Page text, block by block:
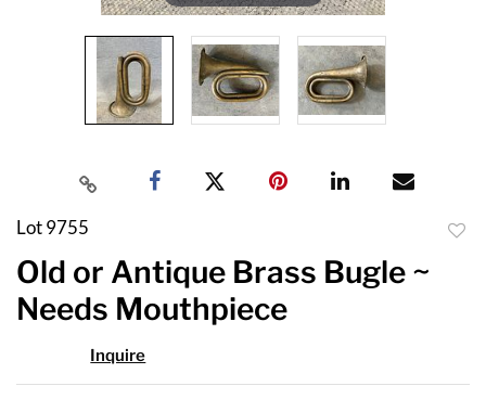
Lot 9755
Old or Antique Brass Bugle ~
Needs Mouthpiece
Inquire